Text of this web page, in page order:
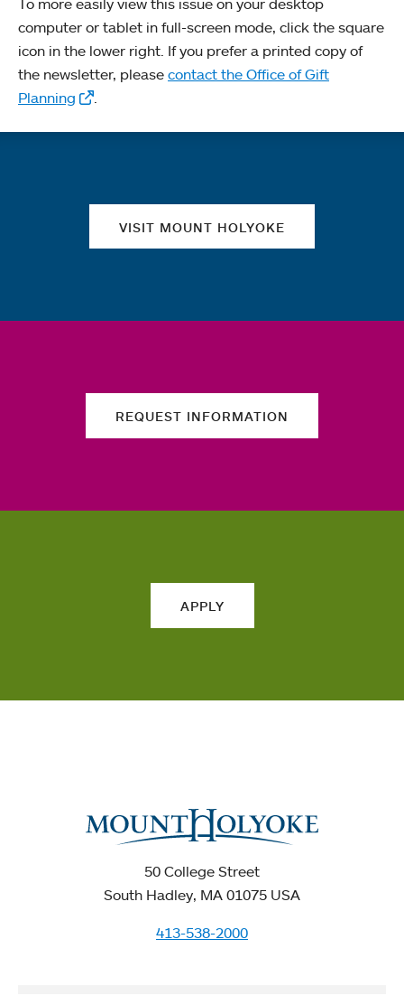
computer or tablet in full-screen mode, click the square
icon in the lower right. If you prefer a printed copy of
the newsletter, please contact the Office of Gift
Planning
VISIT MOUNT HOLYOKE
REQUEST INFORMATION
APPLY
50 College Street
South Hadley, MA 01075 USA
413-538-2000